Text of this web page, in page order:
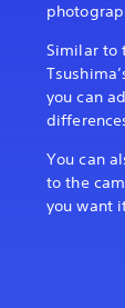
Similar to
you can
You can
to the
you want